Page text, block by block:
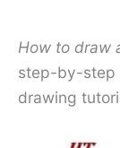
How to draw
step-by-step
drawing